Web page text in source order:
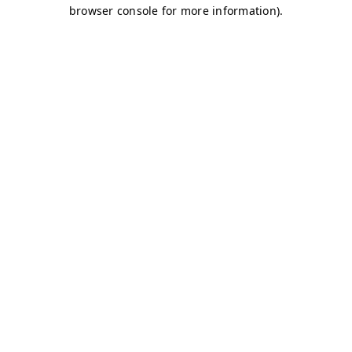
browser console for more information).